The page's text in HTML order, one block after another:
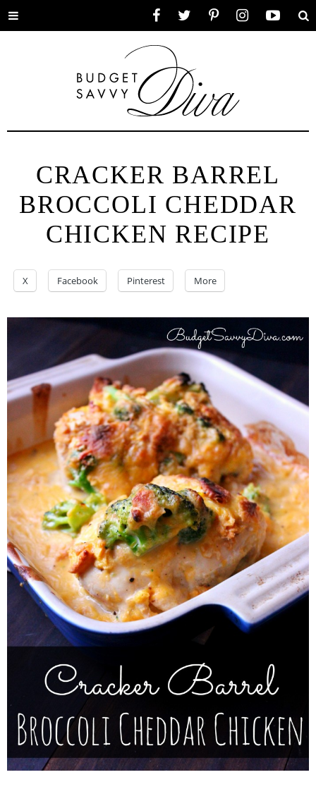
Toggle
CRACKER BARREL
BROCCOLI CHEDDAR
CHICKEN RECIPE
X Facebook Pinterest More